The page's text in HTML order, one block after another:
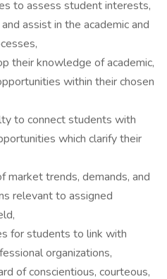
to assess student interests,
assist in the academic and
their knowledge of academic,
within their chosen
to connect students with
which clarify their
market trends, demands, and
relevant to assigned
for students to link with
organizations,
of conscientious, courteous,